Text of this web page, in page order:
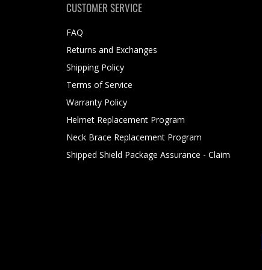
CUSTOMER SERVICE
FAQ
Returns and Exchanges
Shipping Policy
Terms of Service
Warranty Policy
Helmet Replacement Program
Neck Brace Replacement Program
Shipped Shield Package Assurance - Claim